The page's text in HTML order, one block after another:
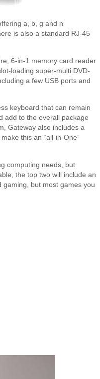
a, b, g and n
is also a standard RJ-45
6-in-1 memory card reader
loading super-multi DVD-
a few USB ports and
keyboard that can remain
add to the overall package
Gateway also includes a
this an “all-in-One”
computing needs, but
the top two will include an
gaming, but most games you